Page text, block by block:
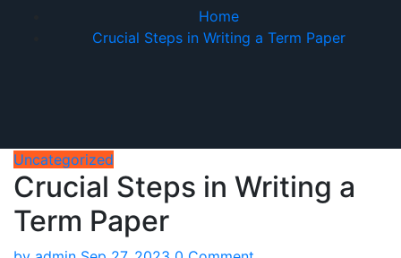
Home
Crucial Steps in Writing a Term Paper
Uncategorized
Crucial Steps in Writing a
Term Paper